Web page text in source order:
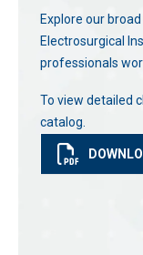
Explore our
Electrosurgical
professionals
To view detailed
catalog.